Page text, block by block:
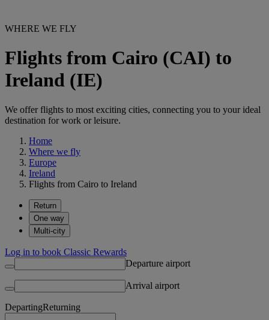
WHERE WE FLY
Flights from Cairo (CAI) to
Ireland (IE)
We offer flights to most exciting cities, connecting you to your ideal
destination for work or leisure.
Home
Where we fly
Europe
Ireland
Flights from Cairo to Ireland
Return
One way
Multi-city
Log in to book Classic Rewards
Departure airport
Arrival airport
DepartingReturning